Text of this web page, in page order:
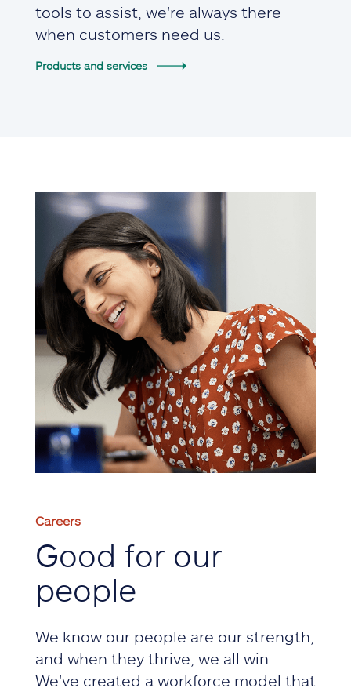
tools to assist, we're always there
when customers need us.
Products and services
Careers
Good for our
people
We know our people are our strength,
and when they thrive, we all win.
We've created a workforce model that